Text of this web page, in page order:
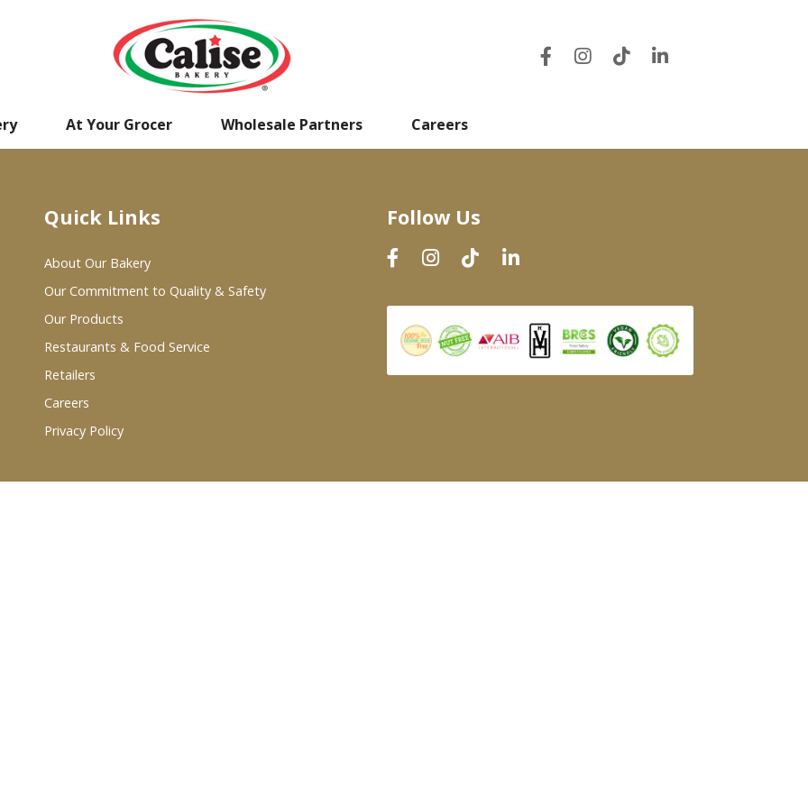
At Your Grocer Wholesale Partners Careers
Quick Links
About Our Bakery
Our Commitment to Quality & Safety
Our Products
Restaurants & Food Service
Retailers
Careers
Privacy Policy
Follow Us